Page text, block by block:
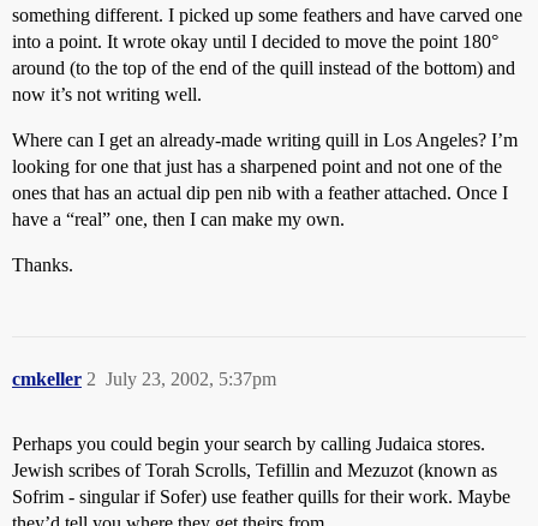
something different. I picked up some feathers and have carved one
into a point. It wrote okay until I decided to move the point 180°
around (to the top of the end of the quill instead of the bottom) and
now it’s not writing well.
Where can I get an already-made writing quill in Los Angeles? I’m
looking for one that just has a sharpened point and not one of the
ones that has an actual dip pen nib with a feather attached. Once I
have a “real” one, then I can make my own.
Thanks.
cmkeller July 23, 2002, 5:37pm
2
Perhaps you could begin your search by calling Judaica stores.
Jewish scribes of Torah Scrolls, Tefillin and Mezuzot (known as
Sofrim - singular if Sofer) use feather quills for their work. Maybe